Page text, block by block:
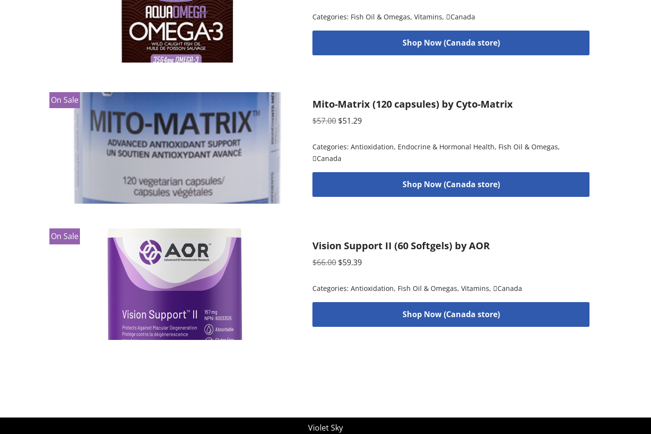
Categories: Fish Oil & Omegas,Vitamins, Canada
Shop Now (Canada store)
On Sale Mito-Matrix (120 capsules) by Cyto-Matrix
$57.00 $51.29
Categories:Antioxidation, Endocrine & Hormonal Health, Fish Oil & Omegas,
Canada
Shop Now (Canada store)
On Sale
Vision Support II (60 Softgels) by AOR
$66.00 $59.39
Categories:Antioxidation, Fish Oil & Omegas,Vitamins, Canada
Shop Now (Canada store)
Violet Sky